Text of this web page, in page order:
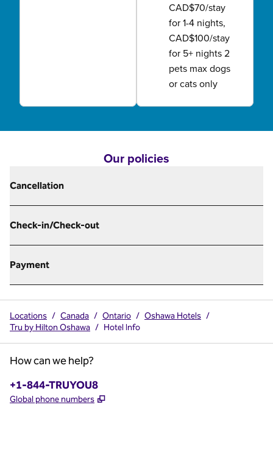
CAD$70/stay
for 1-4 nights,
CAD$100/stay
for 5+ nights 2
pets max dogs
or cats only
Our policies
Cancellation
Check-in/Check-out
Payment
Locations / Canada / Ontario / Oshawa Hotels /
Tru by Hilton Oshawa / Hotel Info
How can we help?
Phone:
+1-844-TRUYOU8
Global phone numbers ,